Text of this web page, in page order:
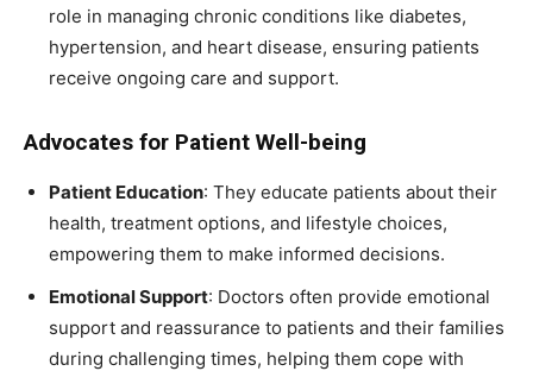
role in managing chronic conditions like diabetes,
hypertension, and heart disease, ensuring patients
receive ongoing care and support.
Advocates for Patient Well-being
Patient Education: They educate patients about their
health, treatment options, and lifestyle choices,
empowering them to make informed decisions.
Emotional Support: Doctors often provide emotional
support and reassurance to patients and their families
during challenging times, helping them cope with